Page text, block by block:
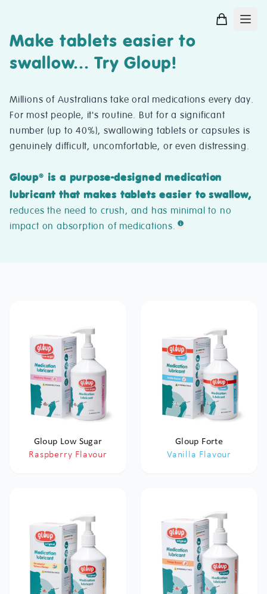
Make tablets easier to
swallow... Try Gloup!
Millions of Australians take oral medications every day.
For most people, it's routine. But for a significant
number (up to 40%), swallowing tablets or capsules is
genuinely difficult, uncomfortable, or even distressing.
Gloup® is a purpose-designed medication
lubricant that makes tablets easier to swallow,
reduces the need to crush, and has minimal to no
impact on absorption of medications.
Gloup Low Sugar
Raspberry Flavour
Gloup Forte
Vanilla Flavour